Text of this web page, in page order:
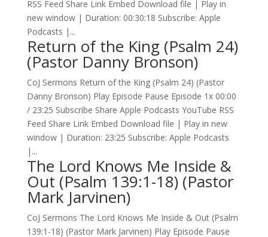
RSS Feed Share Link Embed Download file | Play in
new window | Duration: 00:30:18 Subscribe: Apple
Podcasts |...
Return of the King (Psalm 24)
(Pastor Danny Bronson)
CoJ Sermons Return of the King (Psalm 24) (Pastor
Danny Bronson) Play Episode Pause Episode 1x 00:00
/ 23:25 Subscribe Share Apple Podcasts YouTube RSS
Feed Share Link Embed Download file | Play in new
window | Duration: 23:25 Subscribe: Apple Podcasts
|...
The Lord Knows Me Inside &
Out (Psalm 139:1-18) (Pastor
Mark Jarvinen)
CoJ Sermons The Lord Knows Me Inside & Out (Psalm
139:1-18) (Pastor Mark Jarvinen) Play Episode Pause